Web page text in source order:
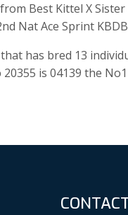
Best Kittel X
Nat Ace Sprint
has bred 13
is 04139 the